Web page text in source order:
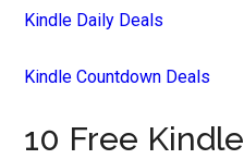
Kindle Daily Deals
Kindle Countdown Deals
10 Free